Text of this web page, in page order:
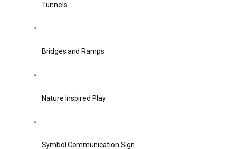
Tunnels
Bridges and Ramps
Nature Inspired Play
Symbol Communication Sign